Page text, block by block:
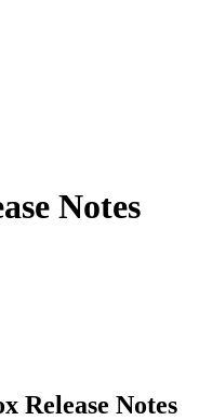
Notes
Release Notes